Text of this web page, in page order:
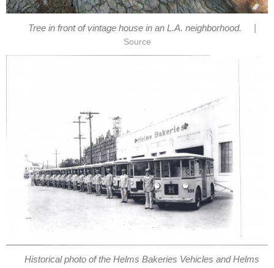
Historical photo of the Helms Bakeries Vehicles and Helms